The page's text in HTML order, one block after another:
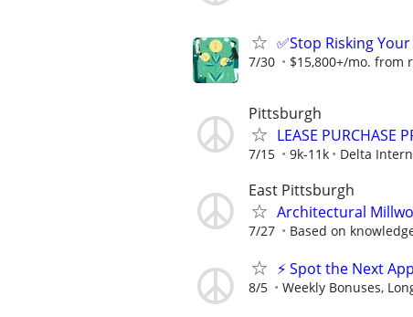
✅Stop Risking
7/30 $15,800+/mo. from
Pittsburgh
LEASE PURCHASE
7/15 9k-11k Delta
East Pittsburgh
Architectural
7/27 Based on
⚡ Spot the Next
8/5 Weekly Bonuses,